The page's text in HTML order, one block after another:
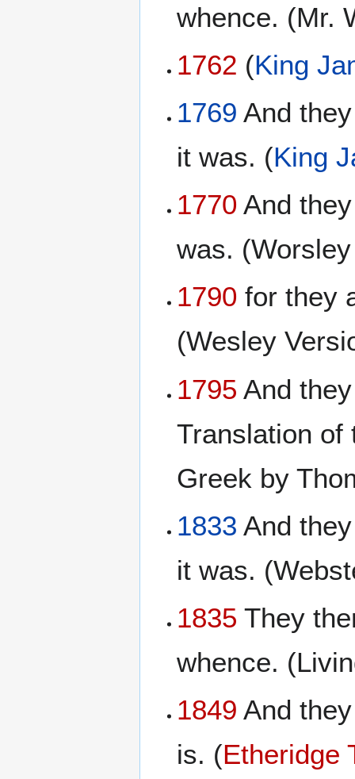
whence. (Mr.
1762 (King
1769 And
it was. (King
1770 And
was.
1790 for they
(Wesley
1795 And
Translation of
Greek by
1833 And
it was.
1835 They
whence.
1849 And
is. (Etheridge